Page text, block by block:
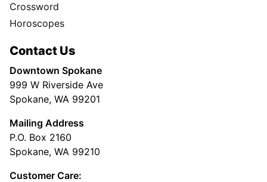
Crossword
Horoscopes
Contact Us
Downtown Spokane
999 W Riverside Ave
Spokane, WA 99201
Mailing Address
P.O. Box 2160
Spokane, WA 99210
Customer Care: